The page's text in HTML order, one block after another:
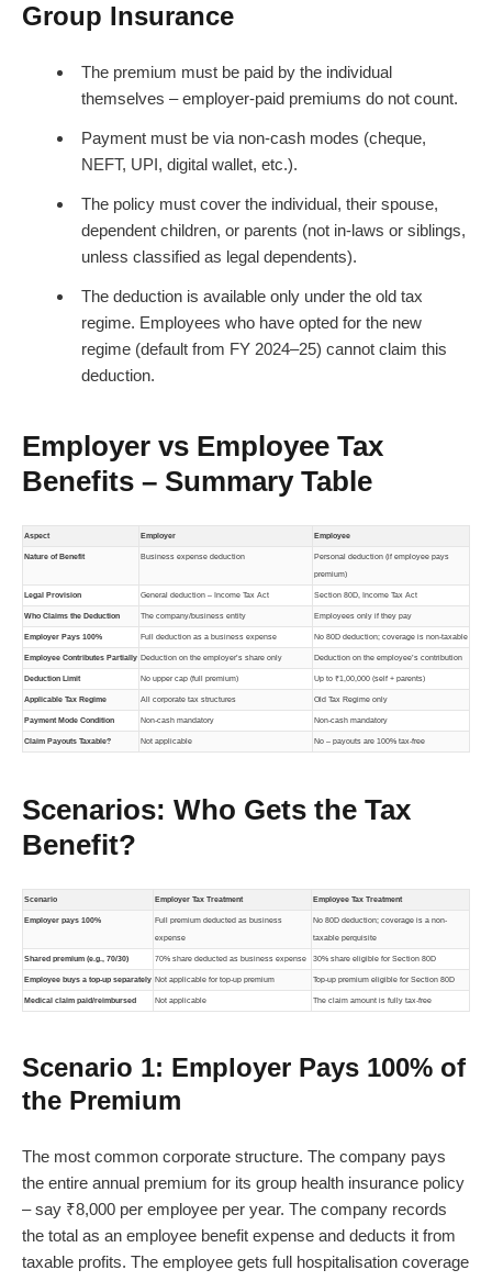
Group Insurance
The premium must be paid by the individual
themselves – employer-paid premiums do not count.
Payment must be via non-cash modes (cheque,
NEFT, UPI, digital wallet, etc.).
The policy must cover the individual, their spouse,
dependent children, or parents (not in-laws or siblings,
unless classified as legal dependents).
The deduction is available only under the old tax
regime. Employees who have opted for the new
regime (default from FY 2024–25) cannot claim this
deduction.
Employer vs Employee Tax
Benefits – Summary Table
Aspect Employer Employee
Nature of Benefit Business expense deduction Personal deduction (if employee pays
premium)
Legal Provision General deduction – Income Tax Act Section 80D, Income Tax Act
Who Claims the Deduction The company/business entity Employees only if they pay
Employer Pays 100% Full deduction as a business expense No 80D deduction; coverage is non-taxable
Employee Contributes Partially Deduction on the employer’s share only Deduction on the employee’s contribution
Deduction Limit No upper cap (full premium) Up to ₹1,00,000 (self + parents)
Applicable Tax Regime All corporate tax structures Old Tax Regime only
Payment Mode Condition Non-cash mandatory Non-cash mandatory
Claim Payouts Taxable? Not applicable No – payouts are 100% tax-free
Scenarios: Who Gets the Tax
Benefit?
Scenario Employer Tax Treatment Employee Tax Treatment
Employer pays 100% Full premium deducted as business
expense
No 80D deduction; coverage is a non-
taxable perquisite
Shared premium (e.g., 70/30) 70% share deducted as business expense 30% share eligible for Section 80D
Employee buys a top-up separately Not applicable for top-up premium Top-up premium eligible for Section 80D
Medical claim paid/reimbursed Not applicable The claim amount is fully tax-free
Scenario 1: Employer Pays 100% of
the Premium
The most common corporate structure. The company pays
the entire annual premium for its group health insurance policy
– say ₹8,000 per employee per year. The company records
the total as an employee benefit expense and deducts it from
taxable profits. The employee gets full hospitalisation coverage